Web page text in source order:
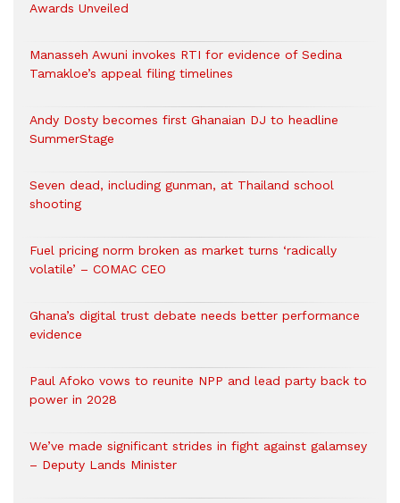
Awards Unveiled
Manasseh Awuni invokes RTI for evidence of Sedina
Tamakloe’s appeal filing timelines
Andy Dosty becomes first Ghanaian DJ to headline
SummerStage
Seven dead, including gunman, at Thailand school
shooting
Fuel pricing norm broken as market turns ‘radically
volatile’ – COMAC CEO
Ghana’s digital trust debate needs better performance
evidence
Paul Afoko vows to reunite NPP and lead party back to
power in 2028
We’ve made significant strides in fight against galamsey
– Deputy Lands Minister